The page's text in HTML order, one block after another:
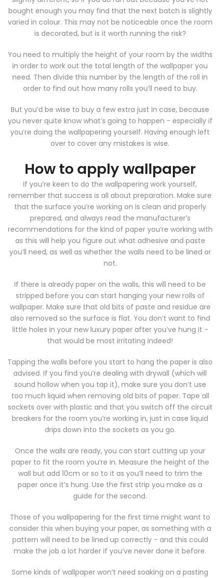
bought enough you may find that the next batch is slightly
varied in colour. This may not be noticeable once the room
is decorated, but is it worth running the risk?
You need to multiply the height of your room by the widths
in order to work out the total length of the wallpaper you
need. Then divide this number by the length of the roll in
order to find out how many rolls you’ll need to buy.
But you’d be wise to buy a few extra just in case, because
you never quite know what’s going to happen - especially if
you’re doing the wallpapering yourself. Having enough left
over to cover any mistakes is wise.
How to apply wallpaper
If you’re keen to do the wallpapering work yourself,
remember that success is all about preparation. Make sure
that the surface you’re working on is clean and properly
prepared, and always read the manufacturer’s
recommendations for the kind of paper you’re working with
as this will help you figure out what adhesive and paste
you’ll need, as well as whether the walls need to be lined or
not.
If there is already paper on the walls, this will need to be
stripped before you can start hanging your new rolls of
wallpaper. Make sure that old bits of paste and residue are
also removed so the surface is flat. You don’t want to find
little holes in your new luxury paper after you’ve hung it -
that would be most irritating indeed!
Tapping the walls before you start to hang the paper is also
advised. If you find you’re dealing with drywall (which will
sound hollow when you tap it), make sure you don’t use
too much liquid when removing old bits of paper. Tape all
sockets over with plastic and that you switch off the circuit
breakers for the room you’re working in, just in case liquid
drips down into the sockets as you go.
Once the walls are ready, you can start cutting up your
paper to fit the room you’re in. Measure the height of the
wall but add 10cm or so to it as you’ll need to trim the
paper once it’s hung. Use the first strip you make as a
guide for the second.
Those of you wallpapering for the first time might want to
consider this when buying your paper, as something with a
pattern will need to be lined up correctly - and this could
make the job a lot harder if you’ve never done it before.
Some kinds of wallpaper won’t need soaking on a pasting